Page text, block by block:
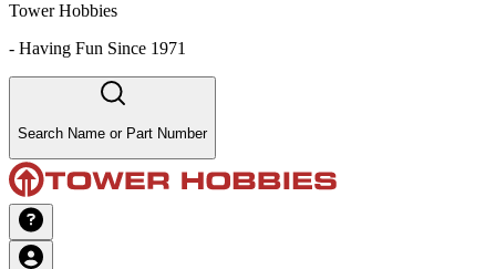
Tower Hobbies
- Having Fun Since 1971
Search Name or Part Number